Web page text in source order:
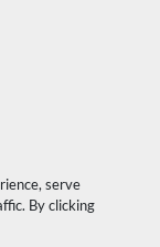
serve
By clicking